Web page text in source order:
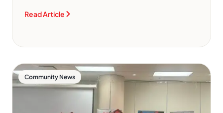
Read Article
Community News